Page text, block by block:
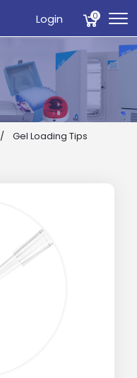
Login 0
Gel Loading Tips
on wholesale and retail